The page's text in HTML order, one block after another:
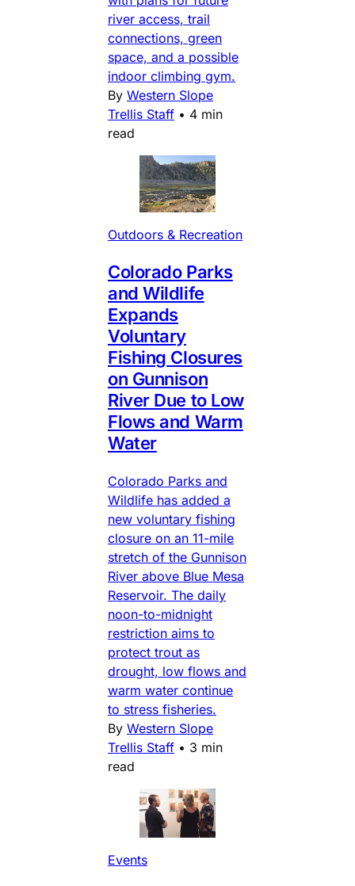
river access, trail
connections, green
space, and a possible
indoor climbing gym.
By Western Slope
Trellis Staff • 4 min
read
Outdoors & Recreation
Colorado Parks
and Wildlife
Expands
Voluntary
Fishing Closures
on Gunnison
River Due to Low
Flows and Warm
Water
Colorado Parks and
Wildlife has added a
new voluntary fishing
closure on an 11-mile
stretch of the Gunnison
River above Blue Mesa
Reservoir. The daily
noon-to-midnight
restriction aims to
protect trout as
drought, low flows and
warm water continue
to stress fisheries.
By Western Slope
Trellis Staff • 3 min
read
Events